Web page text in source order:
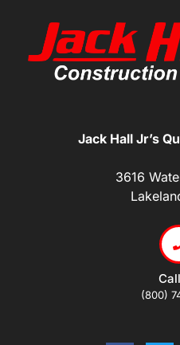
Jack Hall Jr’s
3616
(800)